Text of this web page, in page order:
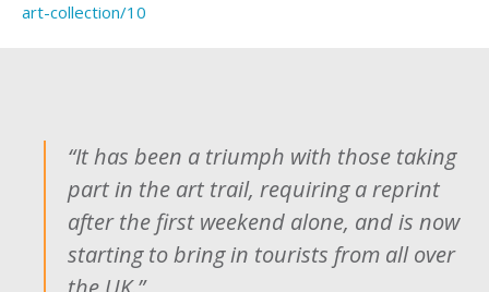
art-collection/10
“It has been a triumph with those taking
part in the art trail, requiring a reprint
after the first weekend alone, and is now
starting to bring in tourists from all over